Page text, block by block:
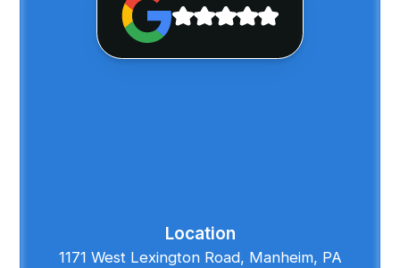
Location
1171 West Lexington Road, Manheim, PA